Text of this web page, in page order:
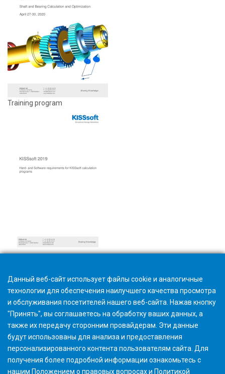
Training program
Hardware and software requirements
Данный веб-сайт использует файлы cookie и аналогичные
технологии для обеспечения наилучшего качества просмотра
и обслуживания посетителей нашего веб-сайта. Нажав кнопку
"Принять", вы соглашаетесь на обработку ваших данных, а
также их передачу сторонним провайдерам. Эти данные
будут использованы для анализа и предоставления
персонализированного контента пользователям сайта. Для
получения более подробной информации ознакомьтесь с
нашим Положением о правовых вопросахи Политикой